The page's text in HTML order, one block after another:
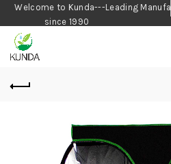
Welcome to Kunda---Leading
since